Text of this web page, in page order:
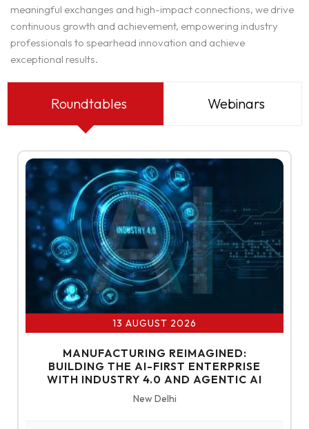
meaningful exchanges and high-impact connections, we drive
continuous growth and achievement, empowering industry
professionals to spearhead innovation and achieve
exceptional results.
Roundtables Webinars
13 AUGUST 2026
MANUFACTURING REIMAGINED:
BUILDING THE AI-FIRST ENTERPRISE
WITH INDUSTRY 4.0 AND AGENTIC AI
New Delhi